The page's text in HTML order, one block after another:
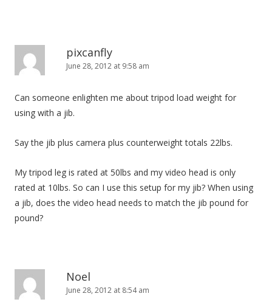
pixcanfly
June 28, 2012 at 9:58 am
Can someone enlighten me about tripod load weight for
using with a jib.
Say the jib plus camera plus counterweight totals 22lbs.
My tripod leg is rated at 50lbs and my video head is only
rated at 10lbs. So can I use this setup for my jib? When using
a jib, does the video head needs to match the jib pound for
pound?
Noel
June 28, 2012 at 8:54 am